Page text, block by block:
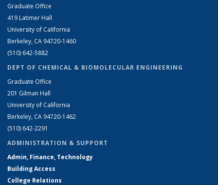
Graduate Office
419 Latimer Hall
University of California
Berkeley, CA 94720-1460
(510) 642-5882
DEPT OF CHEMICAL & BIOMOLECULAR ENGINEERING
Graduate Office
201 Gilman Hall
University of California
Berkeley, CA 94720-1462
(510) 642-2291
ADMINISTRATION & SUPPORT
Admin, Finance, Technology
Building Access
College Relations